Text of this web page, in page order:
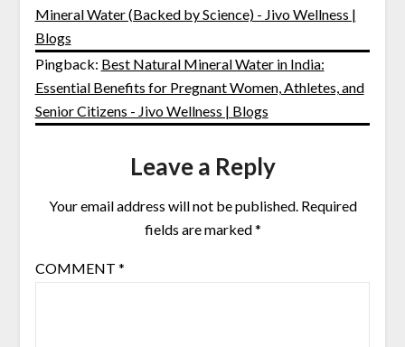
Mineral Water (Backed by Science) - Jivo Wellness |
Blogs
Pingback: Best Natural Mineral Water in India:
Essential Benefits for Pregnant Women, Athletes, and
Senior Citizens - Jivo Wellness | Blogs
Leave a Reply
Your email address will not be published. Required
fields are marked*
COMMENT *